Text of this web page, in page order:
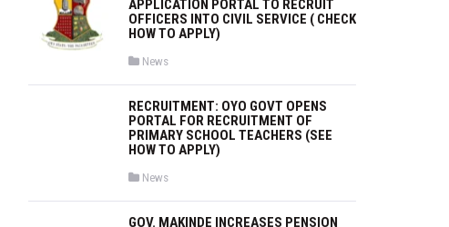
APPLICATION PORTAL TO RECRUIT
OFFICERS INTO CIVIL SERVICE ( CHECK
HOW TO APPLY)
P
s
e
d
i
n
News
RECRUITMENT: OYO GOVT OPENS
PORTAL FOR RECRUITMENT OF
PRIMARY SCHOOL TEACHERS (SEE
HOW TO APPLY)
P
s
e
News
GOV. MAKINDE INCREASES PENSION